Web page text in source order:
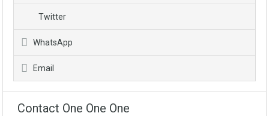
Twitter
WhatsApp
Email
Contact One One One